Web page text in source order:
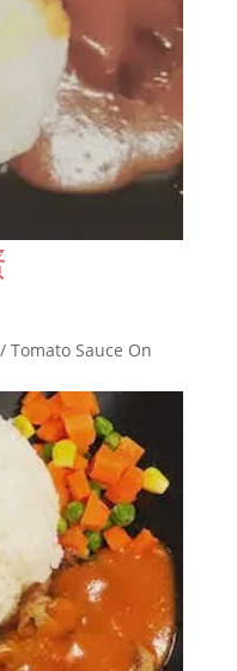
Tomato Sauce On